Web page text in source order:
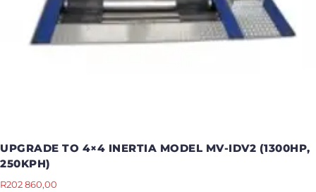
UPGRADE TO 4×4 INERTIA MODEL MV-IDV2 (1300HP,
250KPH)
R202 860,00